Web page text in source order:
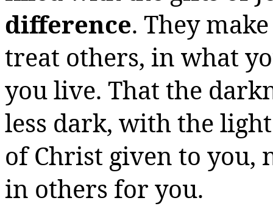
difference. They
treat others, in what
you live. That the
less dark, with the
of Christ given to you,
in others for you.